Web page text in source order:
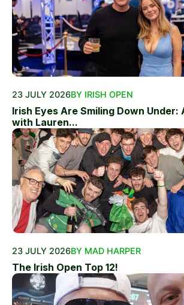
23 JULY 2026BY IRISH OPEN
Irish Eyes Are Smiling Down
with Lauren...
23 JULY 2026BY MAD HARPER
The Irish Open Top 12!